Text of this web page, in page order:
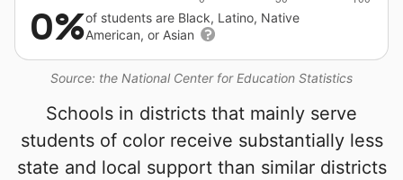
Source: the National Center for Education Statistics
0%of students are Black, Latino, Native
American, or Asian
Schools in districts that mainly serve
students of color receive substantially less
state and local support than similar districts